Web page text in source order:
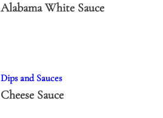
Alabama White Sauce
Dips and Sauces
Cheese Sauce